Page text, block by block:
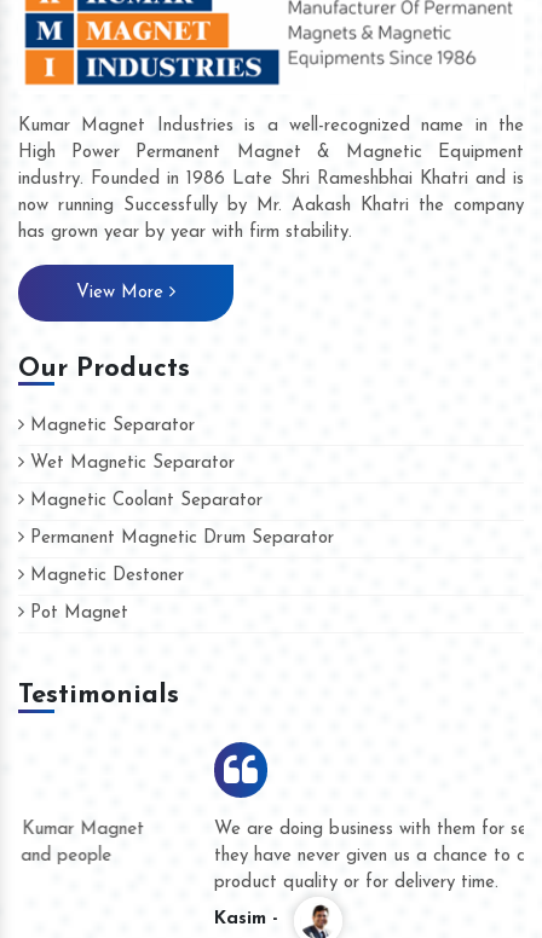
Kumar Magnet Industries is a well-recognized name in the
High Power Permanent Magnet & Magnetic Equipment
industry. Founded in 1986 Late Shri Rameshbhai Khatri and is
now running Successfully by Mr. Aakash Khatri the company
has grown year by year with firm stability.
View More
Our Products
Magnetic Separator
Wet Magnetic Separator
Magnetic Coolant Separator
Permanent Magnetic Drum Separator
Magnetic Destoner
Pot Magnet
Testimonials
We are doing business with them for several years now and
they have never given us a chance to complain whether for
product quality or for delivery time.